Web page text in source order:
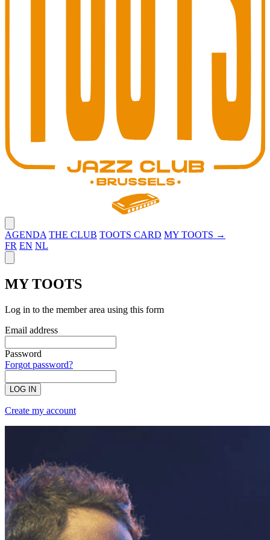
AGENDA THE CLUB TOOTS CARD MY TOOTS →
FR EN NL
MY TOOTS
Log in to the member area using this form
Email address
Password
Forgot password?
LOG IN
Create my account